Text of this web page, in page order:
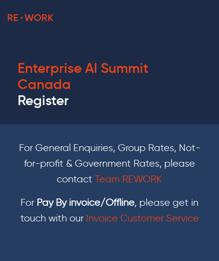
Enterprise AI Summit
Canada
Register
For General Enquiries, Group Rates, Not-
for-profit & Government Rates, please
contact Team REWORK
For Pay By invoice/Offline, please get in
touch with our Invoice Customer Service